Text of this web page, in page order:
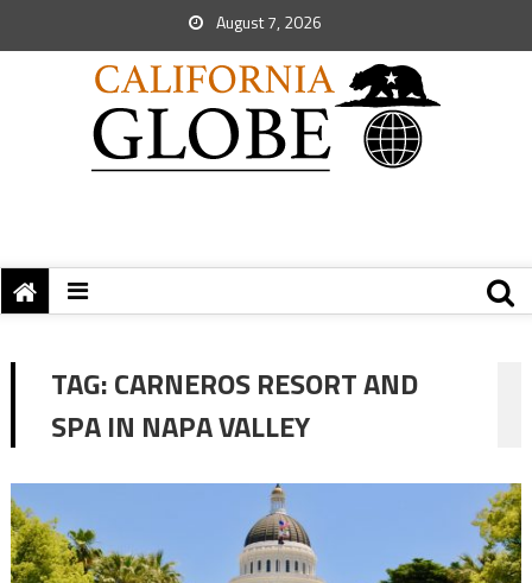
August 7, 2026
TAG:CARNEROS RESORT AND
SPA IN NAPA VALLEY